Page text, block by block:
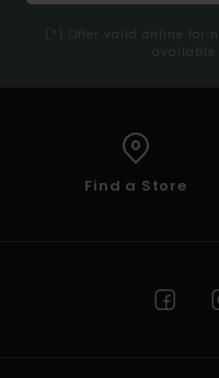
(*) Offer valid online for
Find a Store